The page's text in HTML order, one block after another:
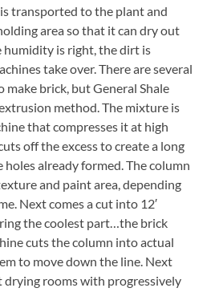
transported to the plant and
area so that it can dry out
humidity is right, the dirt is
take over. There are several
make brick, but General Shale
method. The mixture is
that compresses it at high
off the excess to create a long
already formed. The column
and paint area, depending
Next comes a cut into 12′
the coolest part…the brick
cuts the column into actual
to move down the line. Next
drying rooms with progressively